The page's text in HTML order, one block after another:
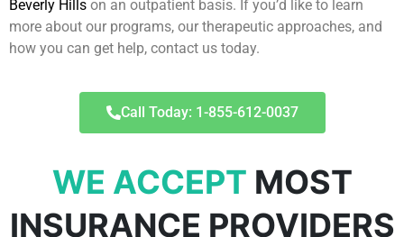
Beverly Hills on an outpatient basis. If you’d like to learn
more about our programs, our therapeutic approaches, and
how you can get help, contact us today.
Call Today: 1-855-612-0037
WE ACCEPT MOST
INSURANCE PROVIDERS